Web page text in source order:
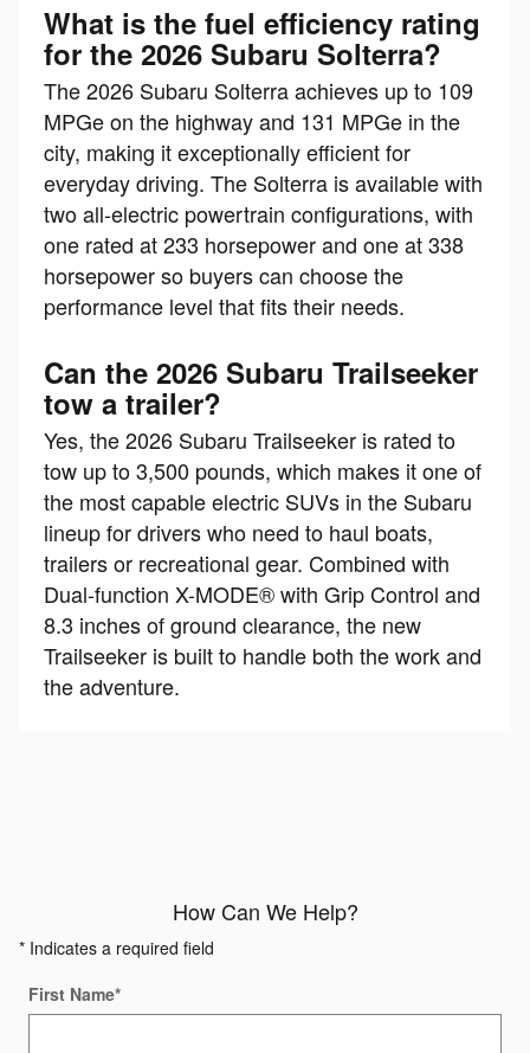
What is the fuel efficiency rating
for the 2026 Subaru Solterra?
The 2026 Subaru Solterra achieves up to 109
MPGe on the highway and 131 MPGe in the
city, making it exceptionally efficient for
everyday driving. The Solterra is available with
two all-electric powertrain configurations, with
one rated at 233 horsepower and one at 338
horsepower so buyers can choose the
performance level that fits their needs.
Can the 2026 Subaru Trailseeker
tow a trailer?
Yes, the 2026 Subaru Trailseeker is rated to
tow up to 3,500 pounds, which makes it one of
the most capable electric SUVs in the Subaru
lineup for drivers who need to haul boats,
trailers or recreational gear. Combined with
Dual-function X-MODE® with Grip Control and
8.3 inches of ground clearance, the new
Trailseeker is built to handle both the work and
the adventure.
How Can We Help?
* Indicates a required field
First Name*